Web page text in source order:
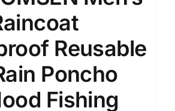
Reusable
Poncho
Fishing